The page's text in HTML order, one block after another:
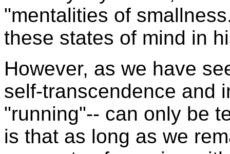
"mentalities of
these states of mind in
However, as we have
self-transcendence and
"running"-- can only be
is that as long as we